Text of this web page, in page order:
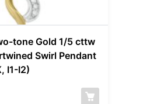
tone Gold 1/5 cttw
Swirl Pendant
I1-I2)